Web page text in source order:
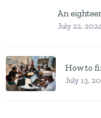
July 22,
July 13,